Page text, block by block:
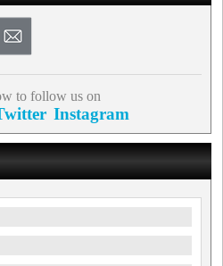
to follow us on
Instagram